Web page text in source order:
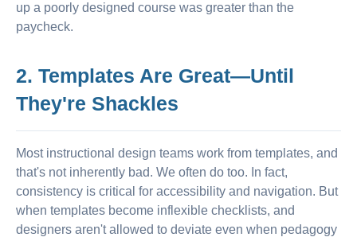
up a poorly designed course was greater than the
paycheck.
2. Templates Are Great—Until
They're Shackles
Most instructional design teams work from templates, and
that's not inherently bad. We often do too. In fact,
consistency is critical for accessibility and navigation. But
when templates become inflexible checklists, and
designers aren't allowed to deviate even when pedagogy